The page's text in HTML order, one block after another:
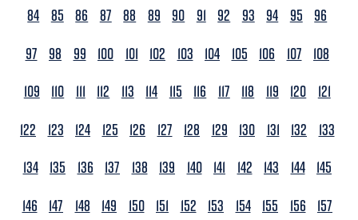
84 85 86 87 88 89 90 91 92 93 94 95
96
97
98 99 100 101 102 103 104 105 106 107
108
109
110 111 112 113 114 115 116 117 118 119 120
121
122
123 124 125 126 127 128 129 130 131 132
133
134 135 136 137 138 139 140 141 142 143 144 145
146
147 148 149 150 151 152 153 154 155 156
157